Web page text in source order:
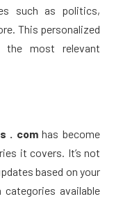
such as politics,
This personalized
the most relevant
. comhas become
it covers. It’s not
based on your
available